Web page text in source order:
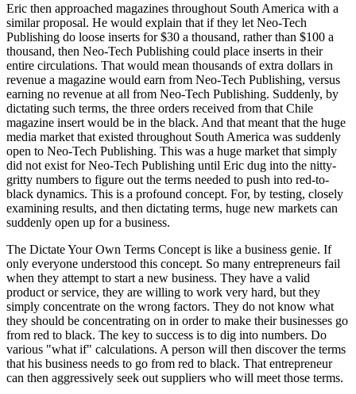
Eric then approached magazines throughout South America with a
similar proposal. He would explain that if they let Neo-Tech
Publishing do loose inserts for $30 a thousand, rather than $100 a
thousand, then Neo-Tech Publishing could place inserts in their
entire circulations. That would mean thousands of extra dollars in
revenue a magazine would earn from Neo-Tech Publishing, versus
earning no revenue at all from Neo-Tech Publishing. Suddenly, by
dictating such terms, the three orders received from that Chile
magazine insert would be in the black. And that meant that the huge
media market that existed throughout South America was suddenly
open to Neo-Tech Publishing. This was a huge market that simply
did not exist for Neo-Tech Publishing until Eric dug into the nitty-
gritty numbers to figure out the terms needed to push into red-to-
black dynamics. This is a profound concept. For, by testing, closely
examining results, and then dictating terms, huge new markets can
suddenly open up for a business.
The Dictate Your Own Terms Concept is like a business genie. If
only everyone understood this concept. So many entrepreneurs fail
when they attempt to start a new business. They have a valid
product or service, they are willing to work very hard, but they
simply concentrate on the wrong factors. They do not know what
they should be concentrating on in order to make their businesses go
from red to black. The key to success is to dig into numbers. Do
various "what if" calculations. A person will then discover the terms
that his business needs to go from red to black. That entrepreneur
can then aggressively seek out suppliers who will meet those terms.